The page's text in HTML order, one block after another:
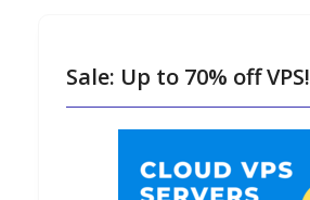
Sale: Up to 70% off VPS!